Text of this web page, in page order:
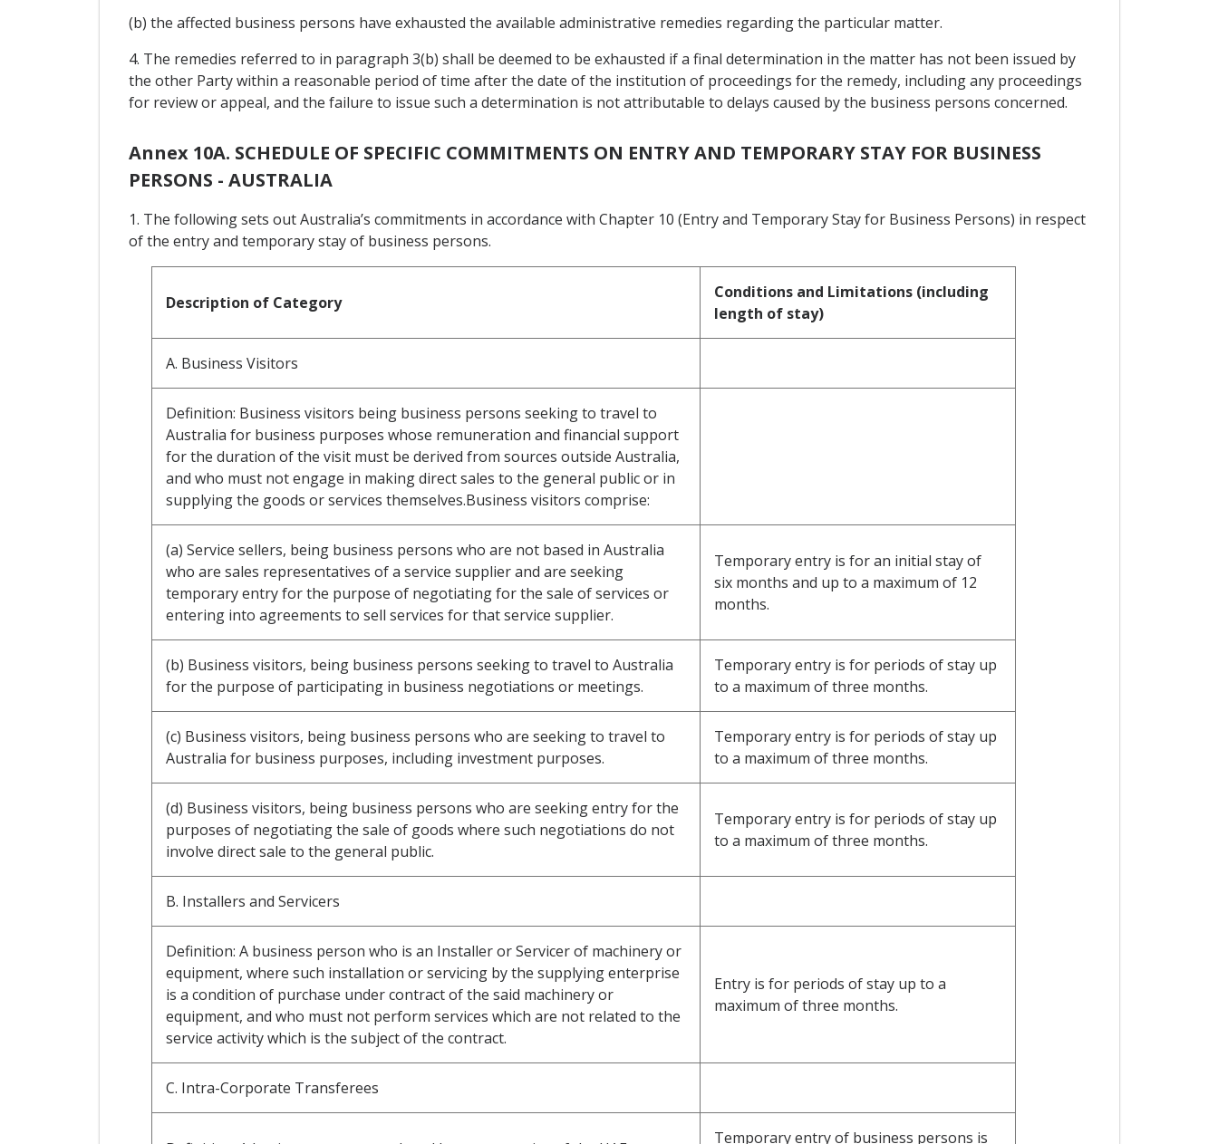
(b) the affected business persons have exhausted the available administrative remedies regarding the particular matter.
4. The remedies referred to in paragraph 3(b) shall be deemed to be exhausted if a final determination in the matter has not been issued by
the other Party within a reasonable period of time after the date of the institution of proceedings for the remedy, including any proceedings
for review or appeal, and the failure to issue such a determination is not attributable to delays caused by the business persons concerned.
Annex 10A. SCHEDULE OF SPECIFIC COMMITMENTS ON ENTRY AND TEMPORARY STAY FOR BUSINESS
PERSONS - AUSTRALIA
1. The following sets out Australia’s commitments in accordance with Chapter 10 (Entry and Temporary Stay for Business Persons) in respect
of the entry and temporary stay of business persons.
Description of Category
Conditions and Limitations (including
length of stay)
A. Business Visitors
Definition: Business visitors being business persons seeking to travel to
Australia for business purposes whose remuneration and financial support
for the duration of the visit must be derived from sources outside Australia,
and who must not engage in making direct sales to the general public or in
supplying the goods or services themselves.Business visitors comprise:
(a) Service sellers, being business persons who are not based in Australia
who are sales representatives of a service supplier and are seeking
temporary entry for the purpose of negotiating for the sale of services or
entering into agreements to sell services for that service supplier.
Temporary entry is for an initial stay of
six months and up to a maximum of 12
months.
(b) Business visitors, being business persons seeking to travel to Australia
for the purpose of participating in business negotiations or meetings.
Temporary entry is for periods of stay up
to a maximum of three months.
(c) Business visitors, being business persons who are seeking to travel to
Australia for business purposes, including investment purposes.
Temporary entry is for periods of stay up
to a maximum of three months.
(d) Business visitors, being business persons who are seeking entry for the
purposes of negotiating the sale of goods where such negotiations do not
involve direct sale to the general public.
Temporary entry is for periods of stay up
to a maximum of three months.
B. Installers and Servicers
Definition: A business person who is an Installer or Servicer of machinery or
equipment, where such installation or servicing by the supplying enterprise
is a condition of purchase under contract of the said machinery or
equipment, and who must not perform services which are not related to the
service activity which is the subject of the contract.
Entry is for periods of stay up to a
maximum of three months.
C. Intra-Corporate Transferees
Temporary entry of business persons is